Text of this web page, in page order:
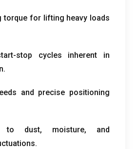
torque for lifting heavy loads
stop cycles inherent in
.
and precise positioning
to dust, moisture, and
.